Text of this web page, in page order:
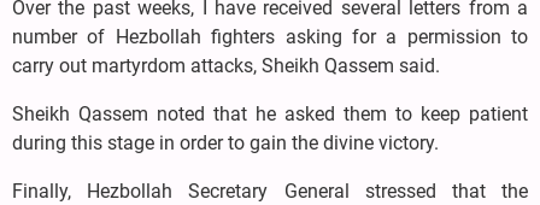
Over the past weeks, I have received several letters from a
number of Hezbollah fighters asking for a permission to
carry out martyrdom attacks, Sheikh Qassem said.
Sheikh Qassem noted that he asked them to keep patient
during this stage in order to gain the divine victory.
Finally, Hezbollah Secretary General stressed that the